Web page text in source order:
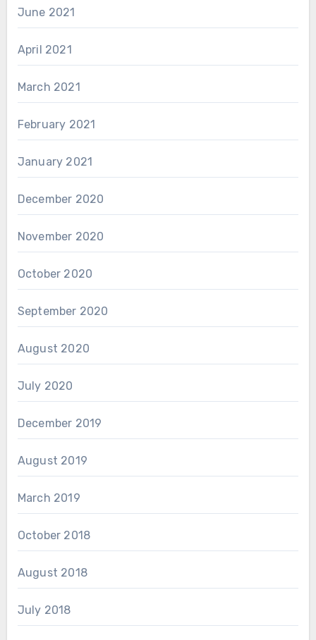
June 2021
April 2021
March 2021
February 2021
January 2021
December 2020
November 2020
October 2020
September 2020
August 2020
July 2020
December 2019
August 2019
March 2019
October 2018
August 2018
July 2018